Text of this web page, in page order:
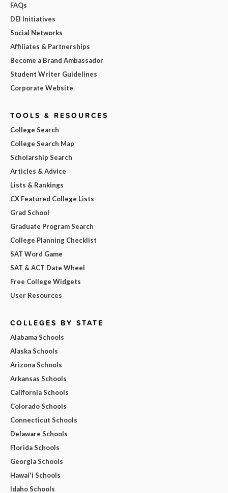
FAQs
DEI Initiatives
Social Networks
Affiliates & Partnerships
Become a Brand Ambassador
Student Writer Guidelines
Corporate Website
TOOLS & RESOURCES
College Search
College Search Map
Scholarship Search
Articles & Advice
Lists & Rankings
CX Featured College Lists
Grad School
Graduate Program Search
College Planning Checklist
SAT Word Game
SAT & ACT Date Wheel
Free College Widgets
User Resources
COLLEGES BY STATE
Alabama Schools
Alaska Schools
Arizona Schools
Arkansas Schools
California Schools
Colorado Schools
Connecticut Schools
Delaware Schools
Florida Schools
Georgia Schools
Hawai'i Schools
Idaho Schools